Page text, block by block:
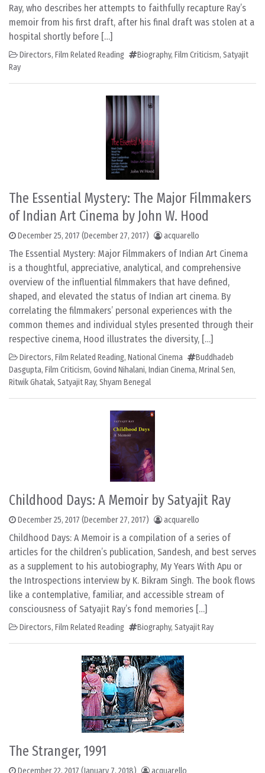
Ray, who describes her attempts to faithfully recapture Ray’s
memoir from his first draft, after his final draft was stolen at a
hospital shortly before […]
Directors, Film Related Reading Biography, Film Criticism, Satyajit
Ray
The Essential Mystery: The Major Filmmakers
of Indian Art Cinema by John W. Hood
December 25, 2017 (December 27, 2017) acquarello
The Essential Mystery: Major Filmmakers of Indian Art Cinema
is a thoughtful, appreciative, analytical, and comprehensive
overview of the influential filmmakers that have defined,
shaped, and elevated the status of Indian art cinema. By
correlating the filmmakers’ personal experiences with the
common themes and individual styles presented through their
respective cinema, Hood illustrates the diversity, […]
Directors, Film Related Reading, National Cinema
Buddhadeb
Dasgupta, Film Criticism, Govind Nihalani, Indian Cinema, Mrinal Sen,
Ritwik Ghatak, Satyajit Ray, Shyam Benegal
Childhood Days: A Memoir by Satyajit Ray
December 25, 2017 (December 27, 2017) acquarello
Childhood Days: A Memoir is a compilation of a series of
articles for the children’s publication, Sandesh, and best serves
as a supplement to his autobiography, My Years With Apu or
the Introspections interview by K. Bikram Singh. The book flows
like a contemplative, familiar, and accessible stream of
consciousness of Satyajit Ray’s fond memories […]
Directors, Film Related Reading Biography, Satyajit Ray
The Stranger, 1991
December 22, 2017 (January 7, 2018) acquarello